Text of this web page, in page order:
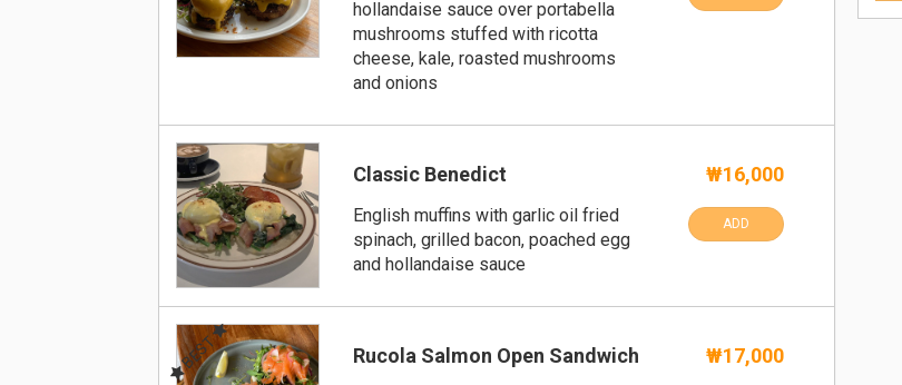
hollandaise sauce over portabella
mushrooms stuffed with ricotta
cheese, kale, roasted mushrooms
and onions
Classic Benedict
English muffins with garlic oil fried
spinach, grilled bacon, poached egg
and hollandaise sauce
₩16,000
ADD
BEST Rucola Salmon Open Sandwich ₩17,000